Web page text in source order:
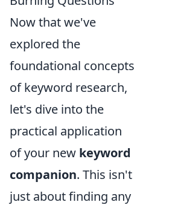
Now that we've
explored the
foundational concepts
of keyword research,
let's dive into the
practical application
of your new keyword
companion. This isn't
just about finding any